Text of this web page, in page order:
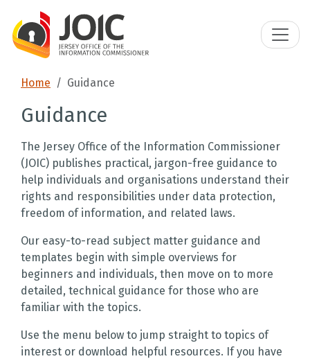
Home Guidance
Guidance
The Jersey Office of the Information Commissioner
(JOIC) publishes practical, jargon-free guidance to
help individuals and organisations understand their
rights and responsibilities under data protection,
freedom of information, and related laws.
Our easy-to-read subject matter guidance and
templates begin with simple overviews for
beginners and individuals, then move on to more
detailed, technical guidance for those who are
familiar with the topics.
Use the menu below to jump straight to topics of
interest or download helpful resources. If you have